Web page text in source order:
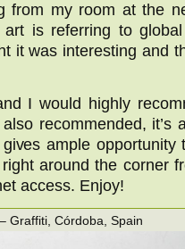
from my room at the
is referring to
it was interesting and
I would highly
recommended, it’s
ample opportunity
around the corner
access. Enjoy!
Graffiti, Córdoba, Spain